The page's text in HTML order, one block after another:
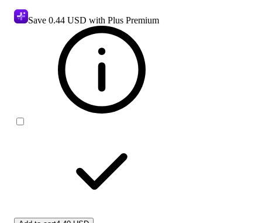
Save 0.44 USD with Plus Premium